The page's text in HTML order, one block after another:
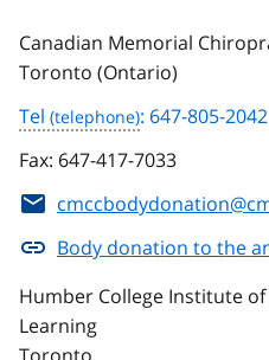
Canadian Memorial
Toronto (Ontario)
Tel
: 647-805-2042
Fax: 647-417-7033
Body donation to the
Humber College Institute
Learning